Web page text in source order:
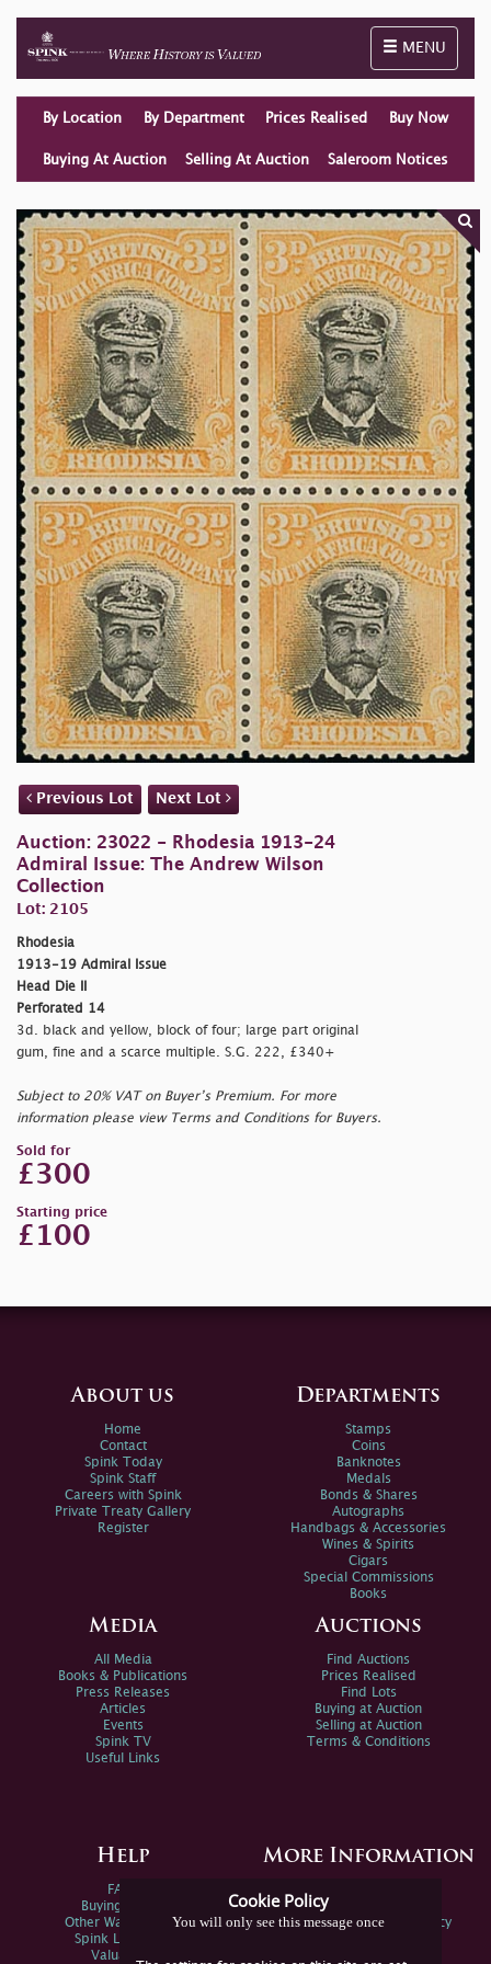
Toggle
MENU
By Location By Department Prices Realised Buy Now
Buying At Auction Selling At Auction Saleroom Notices
Previous Lot Next Lot
Auction: 23022 - Rhodesia 1913-24
Admiral Issue: The Andrew Wilson
Collection
Lot: 2105
Rhodesia
1913-19 Admiral Issue
Head Die II
Perforated 14
3d. black and yellow, block of four; large part original
gum, fine and a scarce multiple. S.G. 222, £340+
Subject to 20% VAT on Buyer’s Premium. For more
information please view Terms and Conditions for Buyers.
Sold for
£300
Starting price
£100
Cookie Policy
You will only see this message once
About us
Home
Contact
Spink Today
Spink Staff
Careers with Spink
Private Treaty Gallery
Register
Departments
Stamps
Coins
Banknotes
Medals
Bonds & Shares
Autographs
Handbags & Accessories
Wines & Spirits
Cigars
Special Commissions
Books
Media
All Media
Books & Publications
Press Releases
Articles
Events
Spink TV
Useful Links
Auctions
Find Auctions
Prices Realised
Find Lots
Buying at Auction
Selling at Auction
Terms & Conditions
Help
FAQs
Buying Online
Other Ways To Sell
Spink Live Help
Valuations
More Information
Spink Environmental Policy